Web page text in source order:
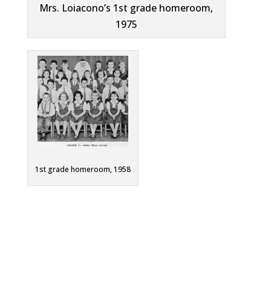
Mrs. Loiacono’s 1st grade homeroom,
1975
1st grade homeroom, 1958